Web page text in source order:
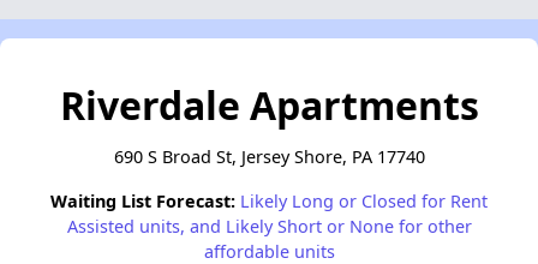
Riverdale Apartments
690 S Broad St, Jersey Shore, PA 17740
Waiting List Forecast: Likely Long or Closed for Rent
Assisted units, and Likely Short or None for other
affordable units